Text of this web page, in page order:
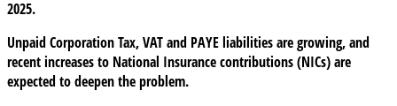
your
business
at
risk?
2025.
Unpaid Corporation Tax, VAT and PAYE liabilities are growing, and
recent increases to National Insurance contributions (NICs) are
expected to deepen the problem.